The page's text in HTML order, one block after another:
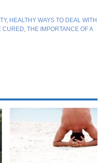
, HEALTHY WAYS TO DEAL WITH
CURED, THE IMPORTANCE OF A